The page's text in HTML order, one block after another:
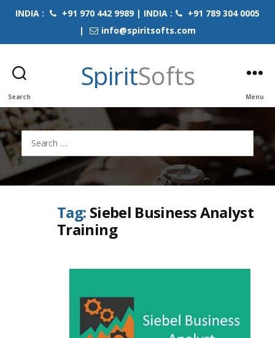
INDIA : +91 970 442 9989 | INDIA :
+91 789 304 0005
|
info@spiritsofts.com
Search
SpiritSofts
Menu
Search
for:
Tag: Siebel Business Analyst
Training